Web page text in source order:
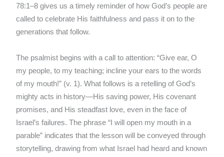
78:1–8 gives us a timely reminder of how God’s people are
called to celebrate His faithfulness and pass it on to the
generations that follow.
The psalmist begins with a call to attention: “Give ear, O
my people, to my teaching; incline your ears to the words
of my mouth!” (v. 1). What follows is a retelling of God’s
mighty acts in history—His saving power, His covenant
promises, and His steadfast love, even in the face of
Israel’s failures. The phrase “I will open my mouth in a
parable” indicates that the lesson will be conveyed through
storytelling, drawing from what Israel had heard and known